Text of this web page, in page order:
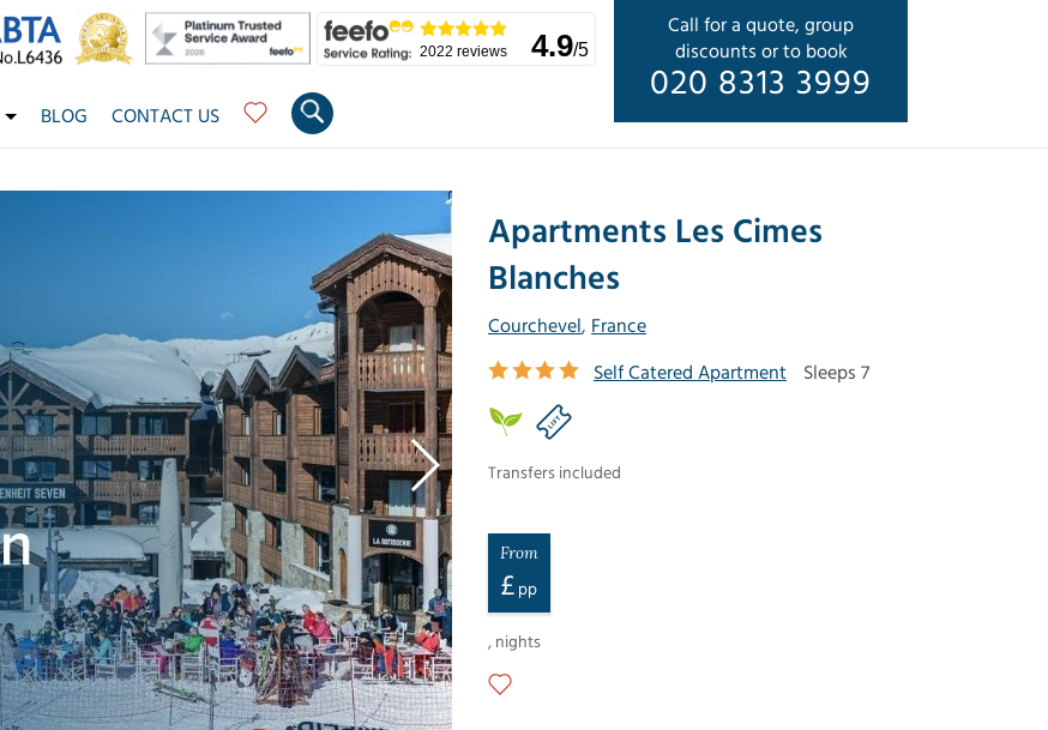
Call for a quote, group
discounts or to book
020 8313 3999
2022 reviews 4.9/5
BLOG CONTACT US
Apartments Les Cimes
Blanches
Courchevel, France
Self Catered Apartment
Sleeps 7
Transfers included
From
£ pp
, nights